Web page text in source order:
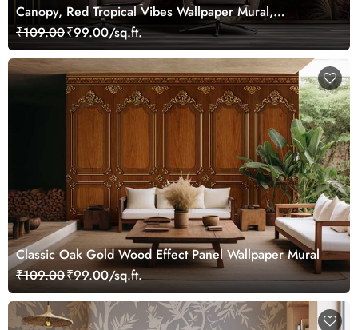
Canopy, Red Tropical Vibes Wallpaper Mural,
Customized
₹109.00₹99.00/sq.ft.
Classic Oak Gold Wood Effect Panel Wallpaper Mural
₹109.00₹99.00/sq.ft.